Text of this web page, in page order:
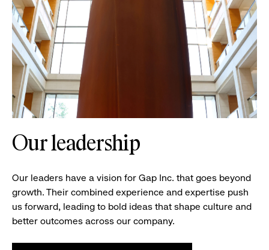
Our leadership
Our leaders have a vision for Gap Inc. that goes beyond
growth. Their combined experience and expertise push
us forward, leading to bold ideas that shape culture and
better outcomes across our company.